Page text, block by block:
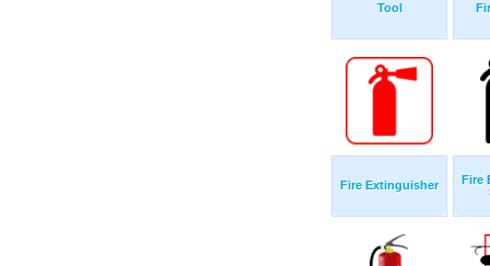
Tool
Fire Extinguisher
Fire